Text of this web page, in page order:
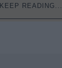
KEEP READING...